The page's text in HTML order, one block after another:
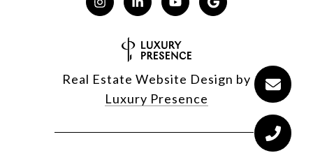
Real Estate Website Design by
Luxury Presence